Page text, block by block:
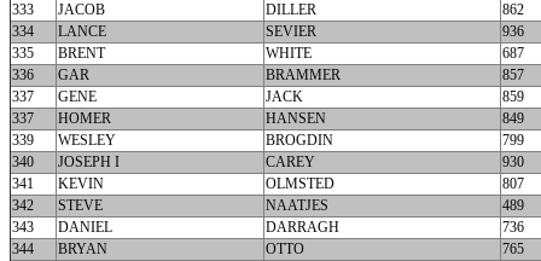
333
JACOB DILLER
862
334
LANCE SEVIER
936
335
BRENT WHITE
687
336
GAR BRAMMER
857
337
GENE JACK
859
337
HOMER HANSEN
849
339
WESLEY BROGDIN
799
340
JOSEPH I CAREY
930
341
KEVIN OLMSTED
807
342
STEVE NAATJES
489
343
DANIEL DARRAGH
736
344
BRYAN OTTO
765